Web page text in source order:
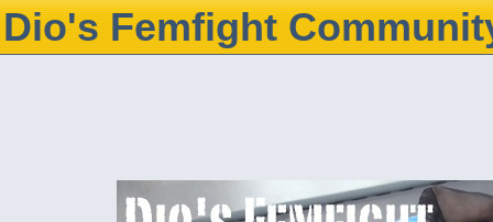
Dio's Femfight